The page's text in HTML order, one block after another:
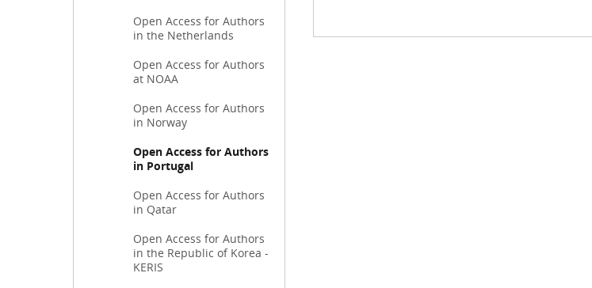
Open Access for Authors
in the Netherlands
Open Access for Authors
at NOAA
Open Access for Authors
in Norway
Open Access for Authors
in Portugal
Open Access for Authors
in Qatar
Open Access for Authors
in the Republic of Korea -
KERIS